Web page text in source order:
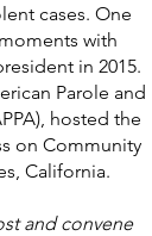
cases. One
with
in 2015.
Parole and
hosted the
on Community
California.
and convene